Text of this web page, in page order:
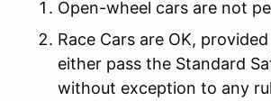
Open-wheel cars are not
Race Cars are OK,
either pass the Standard
without exception to any